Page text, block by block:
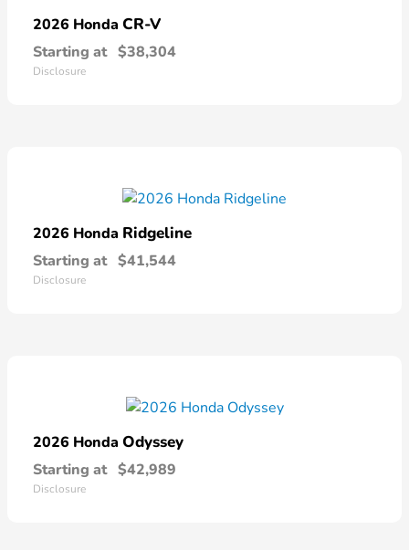
2026 Honda CR-V
Starting at $38,304
Disclosure
2026 Honda Ridgeline
Starting at $41,544
Disclosure
2026 Honda Odyssey
Starting at $42,989
Disclosure